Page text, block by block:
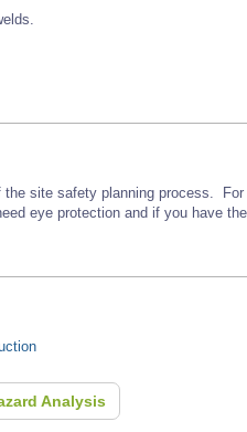
site safety planning process.
eye protection and if you have
Analysis